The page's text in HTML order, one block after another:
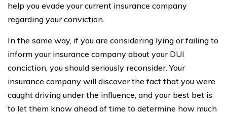
help you evade your current insurance company
regarding your conviction.
In the same way, if you are considering lying or failing to
inform your insurance company about your DUI
conciction, you should seriously reconsider. Your
insurance company will discover the fact that you were
caught driving under the influence, and your best bet is
to let them know ahead of time to determine how much